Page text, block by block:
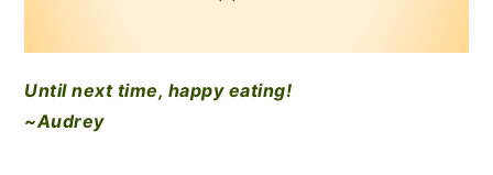
Until next time, happy eating!
~Audrey